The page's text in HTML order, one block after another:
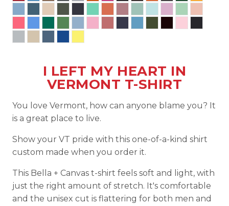
I LEFT MY HEART IN
VERMONT T-SHIRT
You love Vermont, how can anyone blame you? It
is a great place to live.
Show your VT pride with this one-of-a-kind shirt
custom made when you order it.
This Bella + Canvas t-shirt feels soft and light, with
just the right amount of stretch. It's comfortable
and the unisex cut is flattering for both men and